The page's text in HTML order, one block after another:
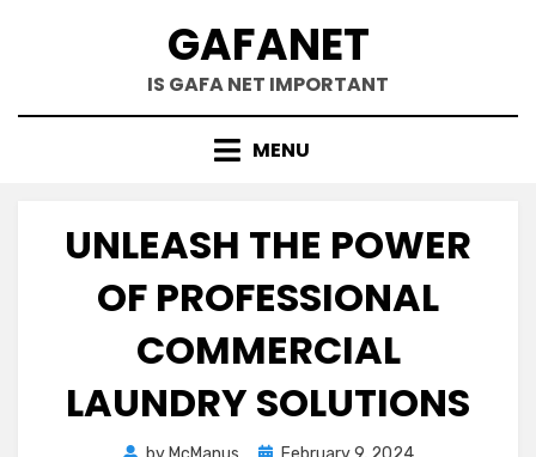
GAFANET
IS GAFA NET IMPORTANT
MENU
UNLEASH THE POWER
OF PROFESSIONAL
COMMERCIAL
LAUNDRY SOLUTIONS
Posted